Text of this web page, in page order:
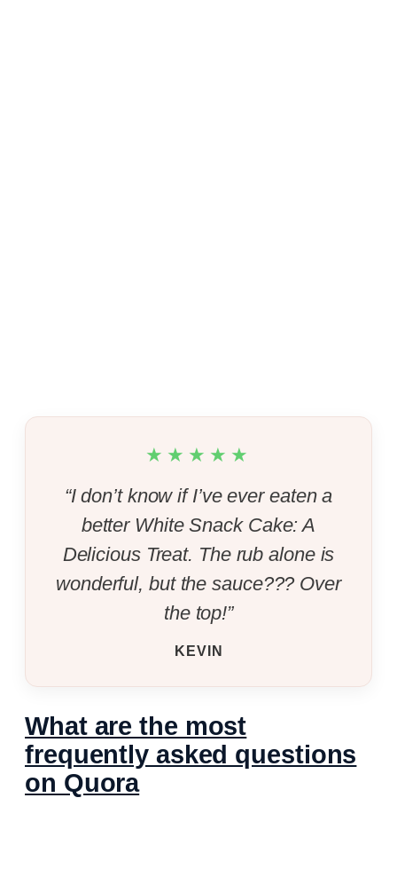
★★★★★
“I don’t know if I’ve ever eaten a
better White Snack Cake: A
Delicious Treat. The rub alone is
wonderful, but the sauce??? Over
the top!”
KEVIN
What are the most
frequently asked questions
on Quora